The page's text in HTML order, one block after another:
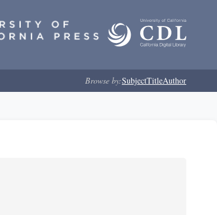
Browse by:SubjectTitleAuthor